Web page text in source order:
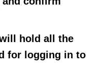
hold all the
for logging in to